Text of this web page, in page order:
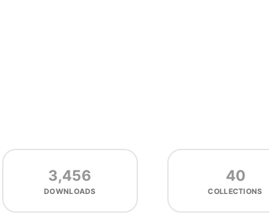
3,456
DOWNLOADS
40
COLLECTIONS